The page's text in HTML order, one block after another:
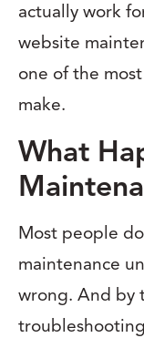
actually work
website
one of the
make.
What
Most people
maintenance
wrong. And by